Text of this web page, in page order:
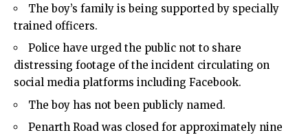
The boy’s family is being supported by specially
trained officers.
Police have urged the public not to share
distressing footage of the incident circulating on
social media platforms including Facebook.
The boy has not been publicly named.
Penarth Road was closed for approximately nine